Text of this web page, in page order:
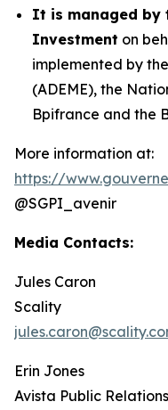
It is managed by
Investment on
implemented by
(ADEME), the
Bpifrance and the
More information at:
https://
@SGPI_avenir
Media Contacts:
Jules Caron
Scality
Erin Jones
Avista Public